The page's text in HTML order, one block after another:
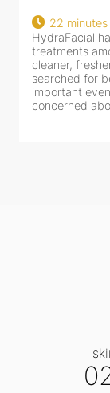
18
HydraFacial
for facial
cleansing,
clinic-based
dealing with
tired-lookin...